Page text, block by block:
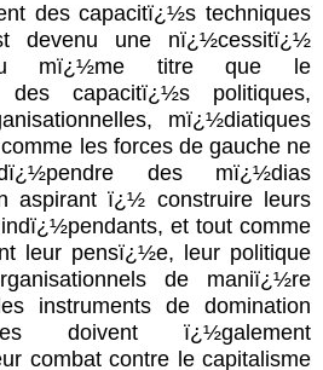
des capacitï¿½s techniques
devenu une nï¿½cessitï¿½
mï¿½me titre que le
des capacitï¿½s politiques,
mï¿½diatiques
les forces de gauche ne
des mï¿½dias
aspirant ï¿½ construire leurs
et tout comme
leur pensï¿½e, leur politique
de maniï¿½re
instruments de domination
doivent ï¿½galement
combat contre le capitalisme